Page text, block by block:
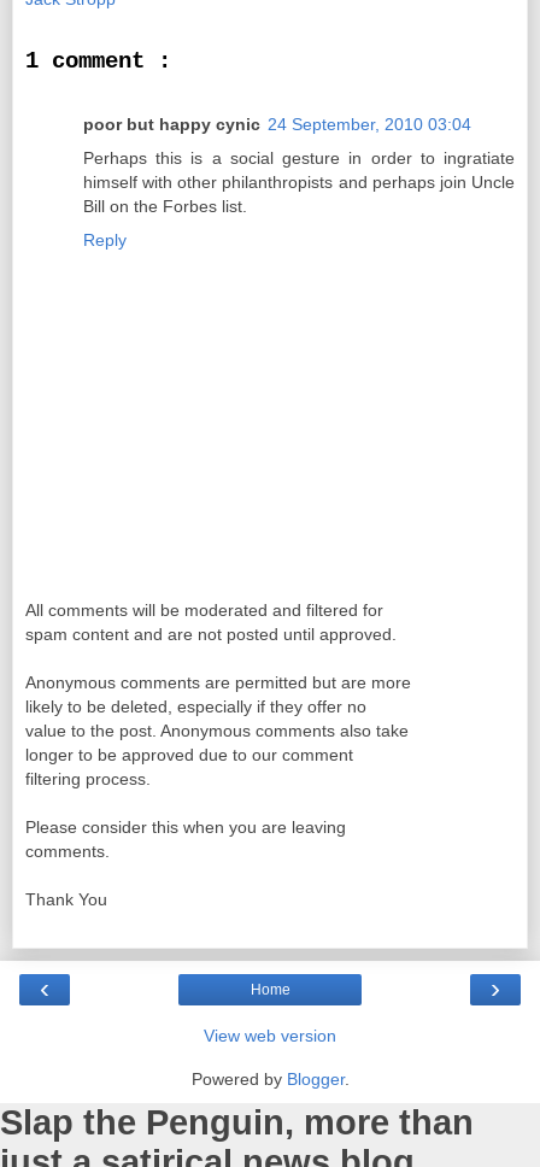
1 comment :
poor but happy cynic 24 September, 2010 03:04
Perhaps this is a social gesture in order to ingratiate
himself with other philanthropists and perhaps join Uncle
Bill on the Forbes list.
Reply
All comments will be moderated and filtered for
spam content and are not posted until approved.
Anonymous comments are permitted but are more
likely to be deleted, especially if they offer no
value to the post. Anonymous comments also take
longer to be approved due to our comment
filtering process.
Please consider this when you are leaving
comments.
Thank You
‹ ›
Home
View web version
Powered by Blogger.
Slap the Penguin, more than